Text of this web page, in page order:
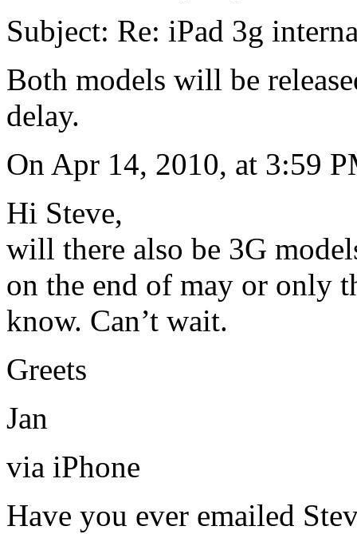
Subject: Re: iPad 3g
Both models will be
delay.
On Apr 14, 2010, at 3:59
Hi Steve,
will there also be 3G
on the end of may or only
know. Can’t wait.
Greets
Jan
via iPhone
Have you ever emailed